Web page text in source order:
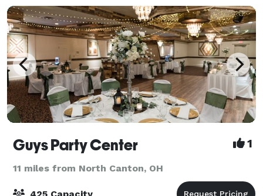
Guys Party Center 1
11 miles from North Canton, OH